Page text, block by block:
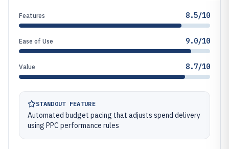
Features 8.5/10
Ease of Use 9.0/10
Value 8.7/10
STANDOUT FEATURE
Automated budget pacing that adjusts spend delivery
using PPC performance rules